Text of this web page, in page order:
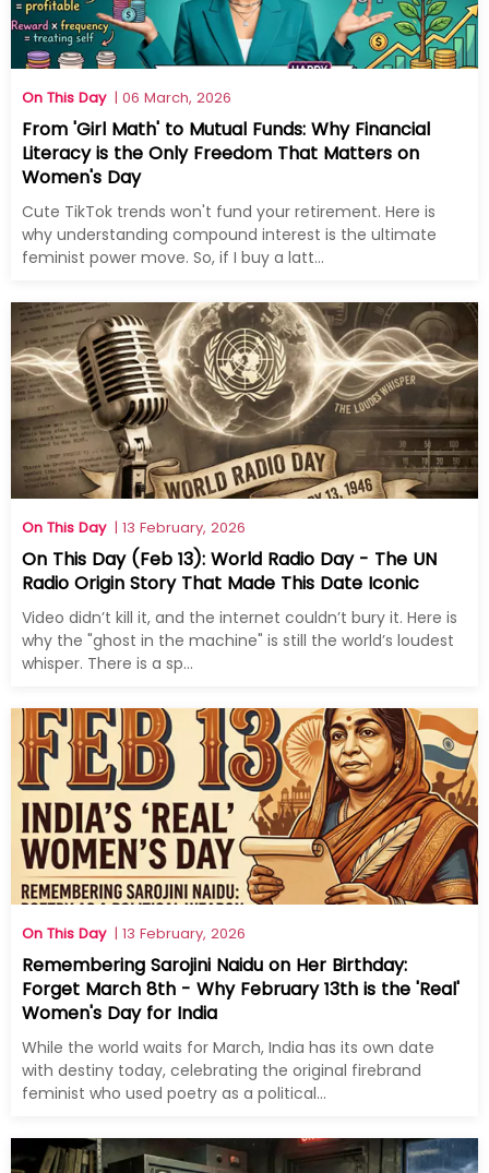
On This Day| 06 March, 2026
From 'Girl Math' to Mutual Funds: Why Financial
Literacy is the Only Freedom That Matters on
Women's Day
Cute TikTok trends won't fund your retirement. Here is
why understanding compound interest is the ultimate
feminist power move. So, if I buy a latt...
On This Day| 13 February, 2026
On This Day (Feb 13): World Radio Day - The UN
Radio Origin Story That Made This Date Iconic
Video didn’t kill it, and the internet couldn’t bury it. Here is
why the "ghost in the machine" is still the world’s loudest
whisper. There is a sp...
On This Day| 13 February, 2026
Remembering Sarojini Naidu on Her Birthday:
Forget March 8th - Why February 13th is the 'Real'
Women's Day for India
While the world waits for March, India has its own date
with destiny today, celebrating the original firebrand
feminist who used poetry as a political...